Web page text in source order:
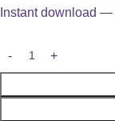
Instant download —